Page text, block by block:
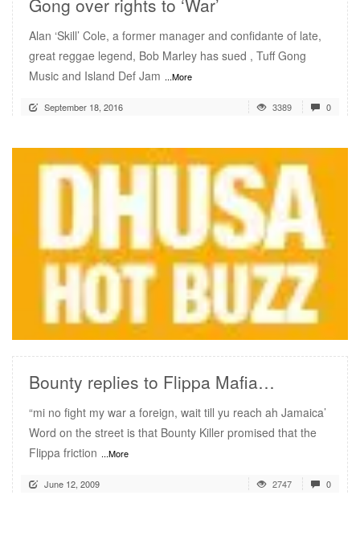
Gong over rights to ‘War’
Alan ‘Skill’ Cole, a former manager and confidante of late,
great reggae legend, Bob Marley has sued , Tuff Gong
Music and Island Def Jam ...More
September 18, 2016 3389 0
READ MORE
Bounty replies to Flippa Mafia…
“mi no fight my war a foreign, wait till yu reach ah Jamaica’
Word on the street is that Bounty Killer promised that the
Flippa friction ...More
June 12, 2009 2747 0